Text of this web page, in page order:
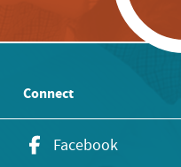
Connect
Facebook